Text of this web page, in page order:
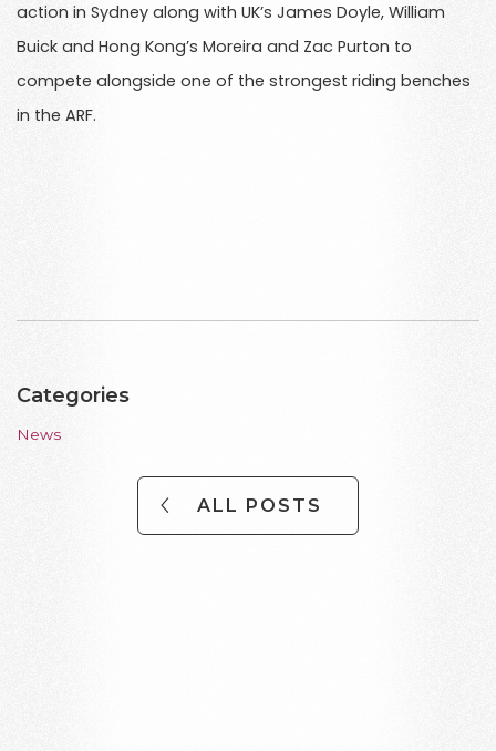
action in Sydney along with UK’s James Doyle, William
Buick and Hong Kong’s Moreira and Zac Purton to
compete alongside one of the strongest riding benches
in the ARF.
Categories
News
ALL POSTS